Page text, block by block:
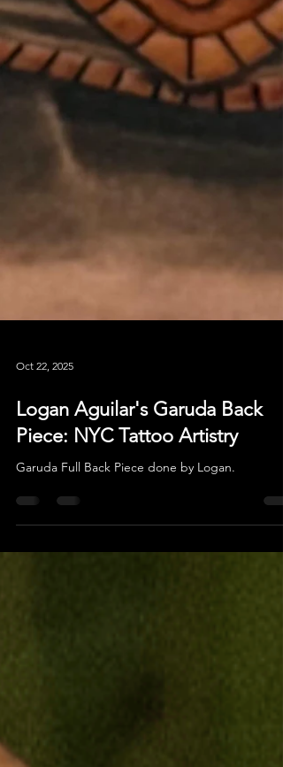
Oct 22, 2025
Logan Aguilar's Garuda Back
Piece: NYC Tattoo Artistry
Garuda Full Back Piece done by Logan.